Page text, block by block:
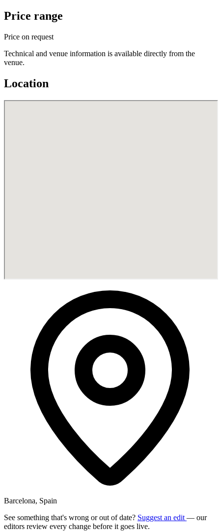
Price range
Price on request
Technical and venue information is available directly from the
venue.
Location
Barcelona, Spain
See something that's wrong or out of date? Suggest an edit — our
editors review every change before it goes live.